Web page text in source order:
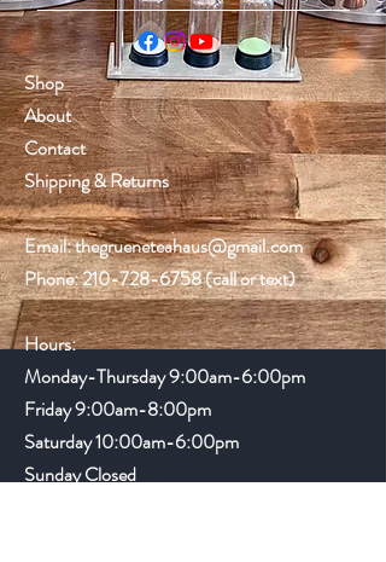
Shop
About
Contact
Shipping & Returns
Email:thegrueneteahaus@gmail.com
Phone:210-728-6758(call or text)
Hours:
Monday-Thursday 9:00am-6:00pm
Friday9:00am-8:00pm
Saturday 10:00am-6:00pm
Sunday Closed